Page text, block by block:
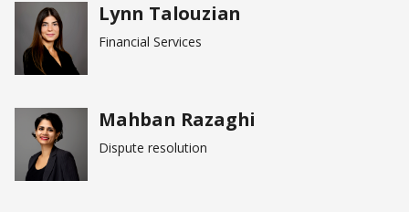
Lynn Talouzian
Financial Services
Mahban Razaghi
Dispute resolution